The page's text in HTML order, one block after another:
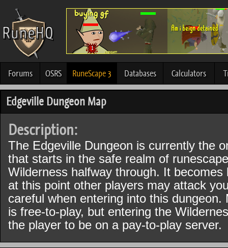
Forums OSRS RuneScape 3 Databases Calculators
Edgeville Dungeon Map
Description:
The Edgeville Dungeon is currently the
that starts in the safe realm of
Wilderness halfway through. It becomes
at this point other players may attack
careful when entering into this dungeon.
is free-to-play, but entering the
the player to be on a pay-to-play server.